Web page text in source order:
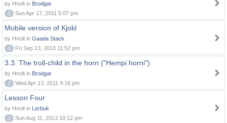
by Hnolt in Brodgar
0
Sun Apr 17, 2011 5:07 pm
Mobile version of Kjokl
by Hnolt in Gaada Stack
0
Fri Sep 13, 2013 11:52 pm
3.3. The troll-child in the horn ("Hempi horni")
by Hnolt in Brodgar
0
Wed Apr 13, 2011 4:16 pm
Lesson Four
by Hnolt in Lerbuk
0
Sun Aug 11, 2013 10:12 pm